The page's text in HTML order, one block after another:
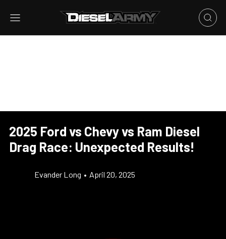
2025 Ford vs Chevy vs Ram Diesel
Drag Race: Unexpected Results!
Evander Long • April 20, 2025